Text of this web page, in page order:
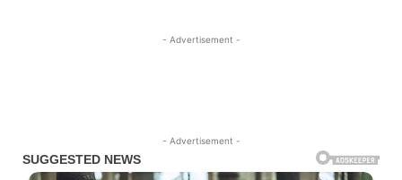
- Advertisement -
- Advertisement -